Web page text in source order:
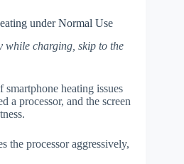
under Normal Use
while charging, skip to the
smartphone heating issues
a processor, and the screen
the processor aggressively,